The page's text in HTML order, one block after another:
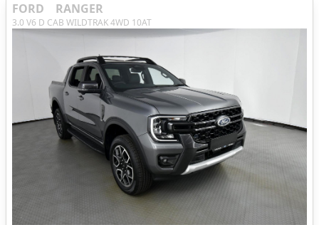
FORD RANGER
3.0 V6 D CAB WILDTRAK 4WD 10AT